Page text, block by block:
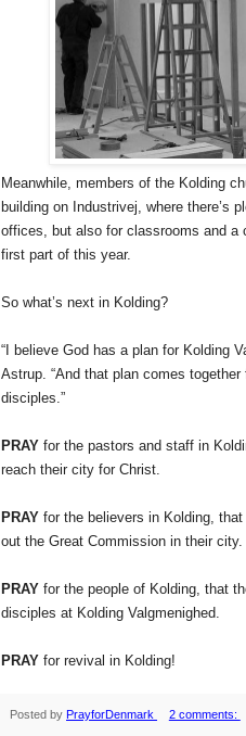
Meanwhile, members of the Kolding
building on Industrivej, where there’s
offices, but also for classrooms and a
first part of this year.
So what’s next in Kolding?
“I believe God has a plan for Kolding
Astrup. “And that plan comes
disciples.”
PRAY for the pastors and staff in
reach their city for Christ.
PRAY for the believers in Kolding,
out the Great Commission in their city.
PRAY for the people of Kolding, that
disciples at Kolding Valgmenighed.
PRAY for revival in Kolding!
Posted by PrayforDenmark 2 comments: